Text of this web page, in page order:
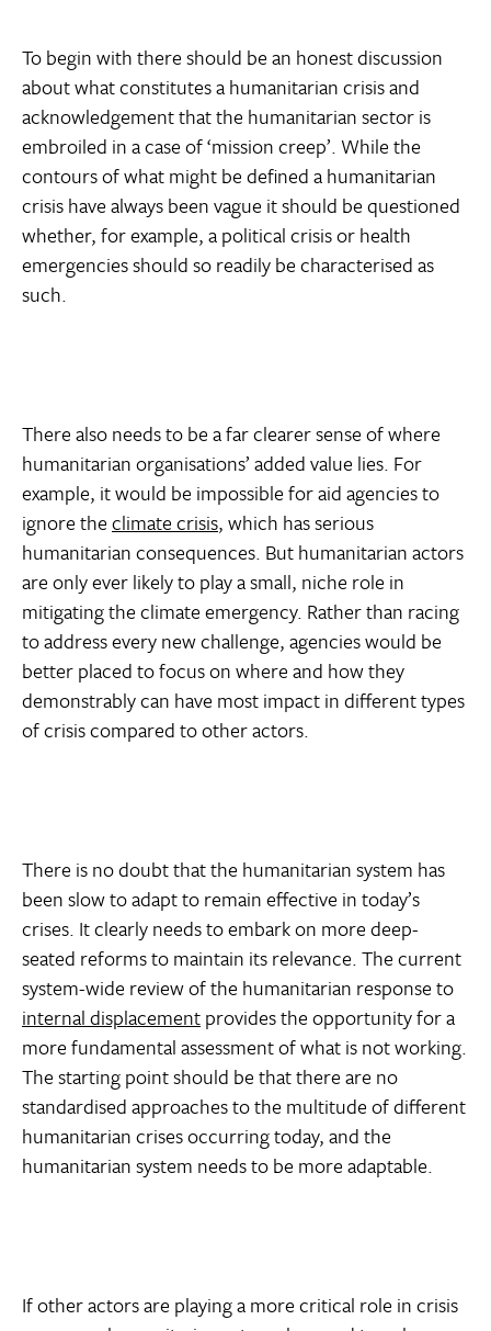
To begin with there should be an honest discussion
about what constitutes a humanitarian crisis and
acknowledgement that the humanitarian sector is
embroiled in a case of ‘mission creep’. While the
contours of what might be defined a humanitarian
crisis have always been vague it should be questioned
whether, for example, a political crisis or health
emergencies should so readily be characterised as
such.
There also needs to be a far clearer sense of where
humanitarian organisations’ added value lies. For
example, it would be impossible for aid agencies to
ignore theclimate crisis, which has serious
humanitarian consequences. But humanitarian actors
are only ever likely to play a small, niche role in
mitigating the climate emergency. Rather than racing
to address every new challenge, agencies would be
better placed to focus on where and how they
demonstrably can have most impact in different types
of crisis compared to other actors.
There is no doubt that the humanitarian system has
been slow to adapt to remain effective in today’s
crises. It clearly needs to embark on more deep-
seated reforms to maintain its relevance. The current
system-wide review of the humanitarian response to
internal displacementprovides the opportunity for a
more fundamental assessment of what is not working.
The starting point should be that there are no
standardised approaches to the multitude of different
humanitarian crises occurring today, and the
humanitarian system needs to be more adaptable.
If other actors are playing a more critical role in crisis